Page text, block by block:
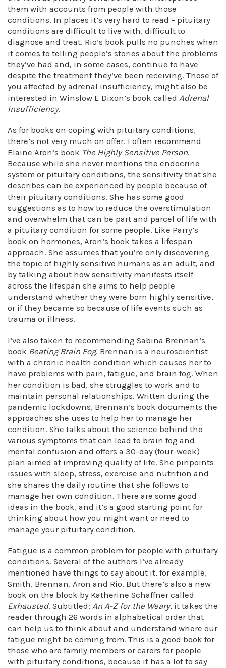
them with accounts from people with those
conditions. In places it’s very hard to read – pituitary
conditions are difficult to live with, difficult to
diagnose and treat. Rio’s book pulls no punches when
it comes to telling people’s stories about the problems
they’ve had and, in some cases, continue to have
despite the treatment they’ve been receiving. Those of
you affected by adrenal insufficiency, might also be
interested in Winslow E Dixon’s book called Adrenal
Insufficiency.
As for books on coping with pituitary conditions,
there’s not very much on offer. I often recommend
Elaine Aron’s book The Highly Sensitive Person.
Because while she never mentions the endocrine
system or pituitary conditions, the sensitivity that she
describes can be experienced by people because of
their pituitary conditions. She has some good
suggestions as to how to reduce the overstimulation
and overwhelm that can be part and parcel of life with
a pituitary condition for some people. Like Parry’s
book on hormones, Aron’s book takes a lifespan
approach. She assumes that you’re only discovering
the topic of highly sensitive humans as an adult, and
by talking about how sensitivity manifests itself
across the lifespan she aims to help people
understand whether they were born highly sensitive,
or if they became so because of life events such as
trauma or illness.
I’ve also taken to recommending Sabina Brennan’s
book Beating Brain Fog. Brennan is a neuroscientist
with a chronic health condition which causes her to
have problems with pain, fatigue, and brain fog. When
her condition is bad, she struggles to work and to
maintain personal relationships. Written during the
pandemic lockdowns, Brennan’s book documents the
approaches she uses to help her to manage her
condition. She talks about the science behind the
various symptoms that can lead to brain fog and
mental confusion and offers a 30-day (four-week)
plan aimed at improving quality of life. She pinpoints
issues with sleep, stress, exercise and nutrition and
she shares the daily routine that she follows to
manage her own condition. There are some good
ideas in the book, and it’s a good starting point for
thinking about how you might want or need to
manage your pituitary condition.
Fatigue is a common problem for people with pituitary
conditions. Several of the authors I’ve already
mentioned have things to say about it, for example,
Smith, Brennan, Aron and Rio. But there’s also a new
book on the block by Katherine Schaffner called
Exhausted. Subtitled: An A-Z for the Weary, it takes the
reader through 26 words in alphabetical order that
can help us to think about and understand where our
fatigue might be coming from. This is a good book for
those who are family members or carers for people
with pituitary conditions, because it has a lot to say